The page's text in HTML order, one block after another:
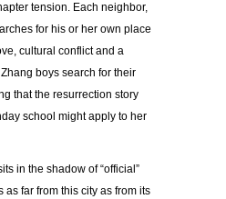
tension. Each neighbor,
for his or her own place
cultural conflict and a
boys search for their
that the resurrection story
school might apply to her
in the shadow of “official”
as far from this city as from its